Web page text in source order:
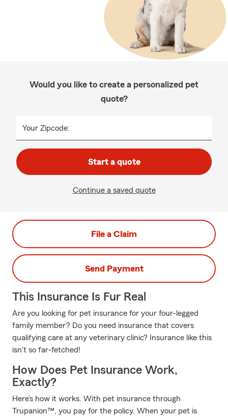
Would you like to create a personalized pet
quote?
Your Zipcode:
Start a quote
Continue a saved quote
File a Claim
Send Payment
This Insurance Is Fur Real
Are you looking for pet insurance for your four-legged
family member? Do you need insurance that covers
qualifying care at any veterinary clinic? Insurance like this
isn't so far-fetched!
How Does Pet Insurance Work,
Exactly?
Here’s how it works. With pet insurance through
Trupanion™, you pay for the policy. When your pet is